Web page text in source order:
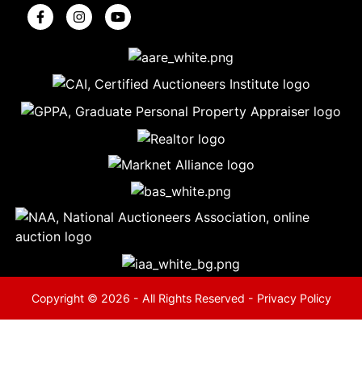
264-
Copyright © 2026 - All Rights Reserved - Privacy Policy